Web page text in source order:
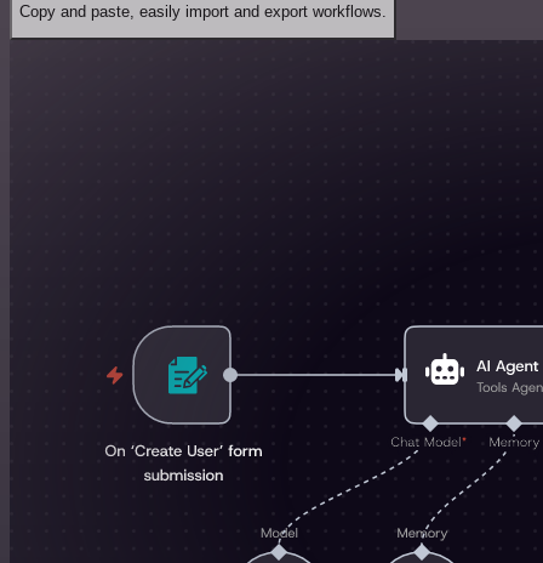
Copy and paste, easily import and export workflows.